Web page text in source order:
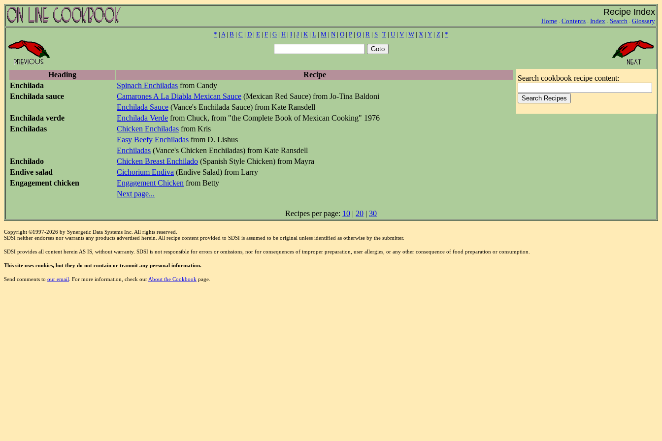
Recipe Index
Home . Contents . Index . Search . Glossary
* | A| B | C | D | E | F | G | H | I | J | K | L | M | N | O | P | Q | R | S | T | U | V | W | X | Y | Z | *
Heading
Recipe
Enchilada
Spinach Enchiladas from Candy
Enchilada sauce
Camarones A La Diabla Mexican Sauce (Mexican Red Sauce) from Jo-Tina Baldoni
Enchilada Sauce (Vance's Enchilada Sauce) from Kate Ransdell
Enchilada verde
Enchilada Verde from Chuck, from "the Complete Book of Mexican Cooking" 1976
Enchiladas
Chicken Enchiladas from Kris
Easy Beefy Enchiladas from D. Lishus
Enchiladas (Vance's Chicken Enchiladas) from Kate Ransdell
Enchilado
Chicken Breast Enchilado (Spanish Style Chicken) from Mayra
Endive salad
Cichorium Endiva (Endive Salad) from Larry
Engagement chicken
Engagement Chicken from Betty
Next page...
Search cookbook recipe content:
Recipes per page: 10 | 20 | 30
Copyright ©1997-2026 by Synergetic Data Systems Inc. All rights reserved.
SDSI neither endorses nor warrants any products advertised herein. All recipe content provided to SDSI is assumed to be original unless identified as otherwise by the submitter.
SDSI provides all content herein AS IS, without warranty. SDSI is not responsible for errors or omissions, nor for consequences of improper preparation, user allergies, or any other consequence of food preparation or consumption.
This site uses cookies, but they do not contain or tranmit any personal information.
Send comments to our email . For more information, check our About the Cookbook page.